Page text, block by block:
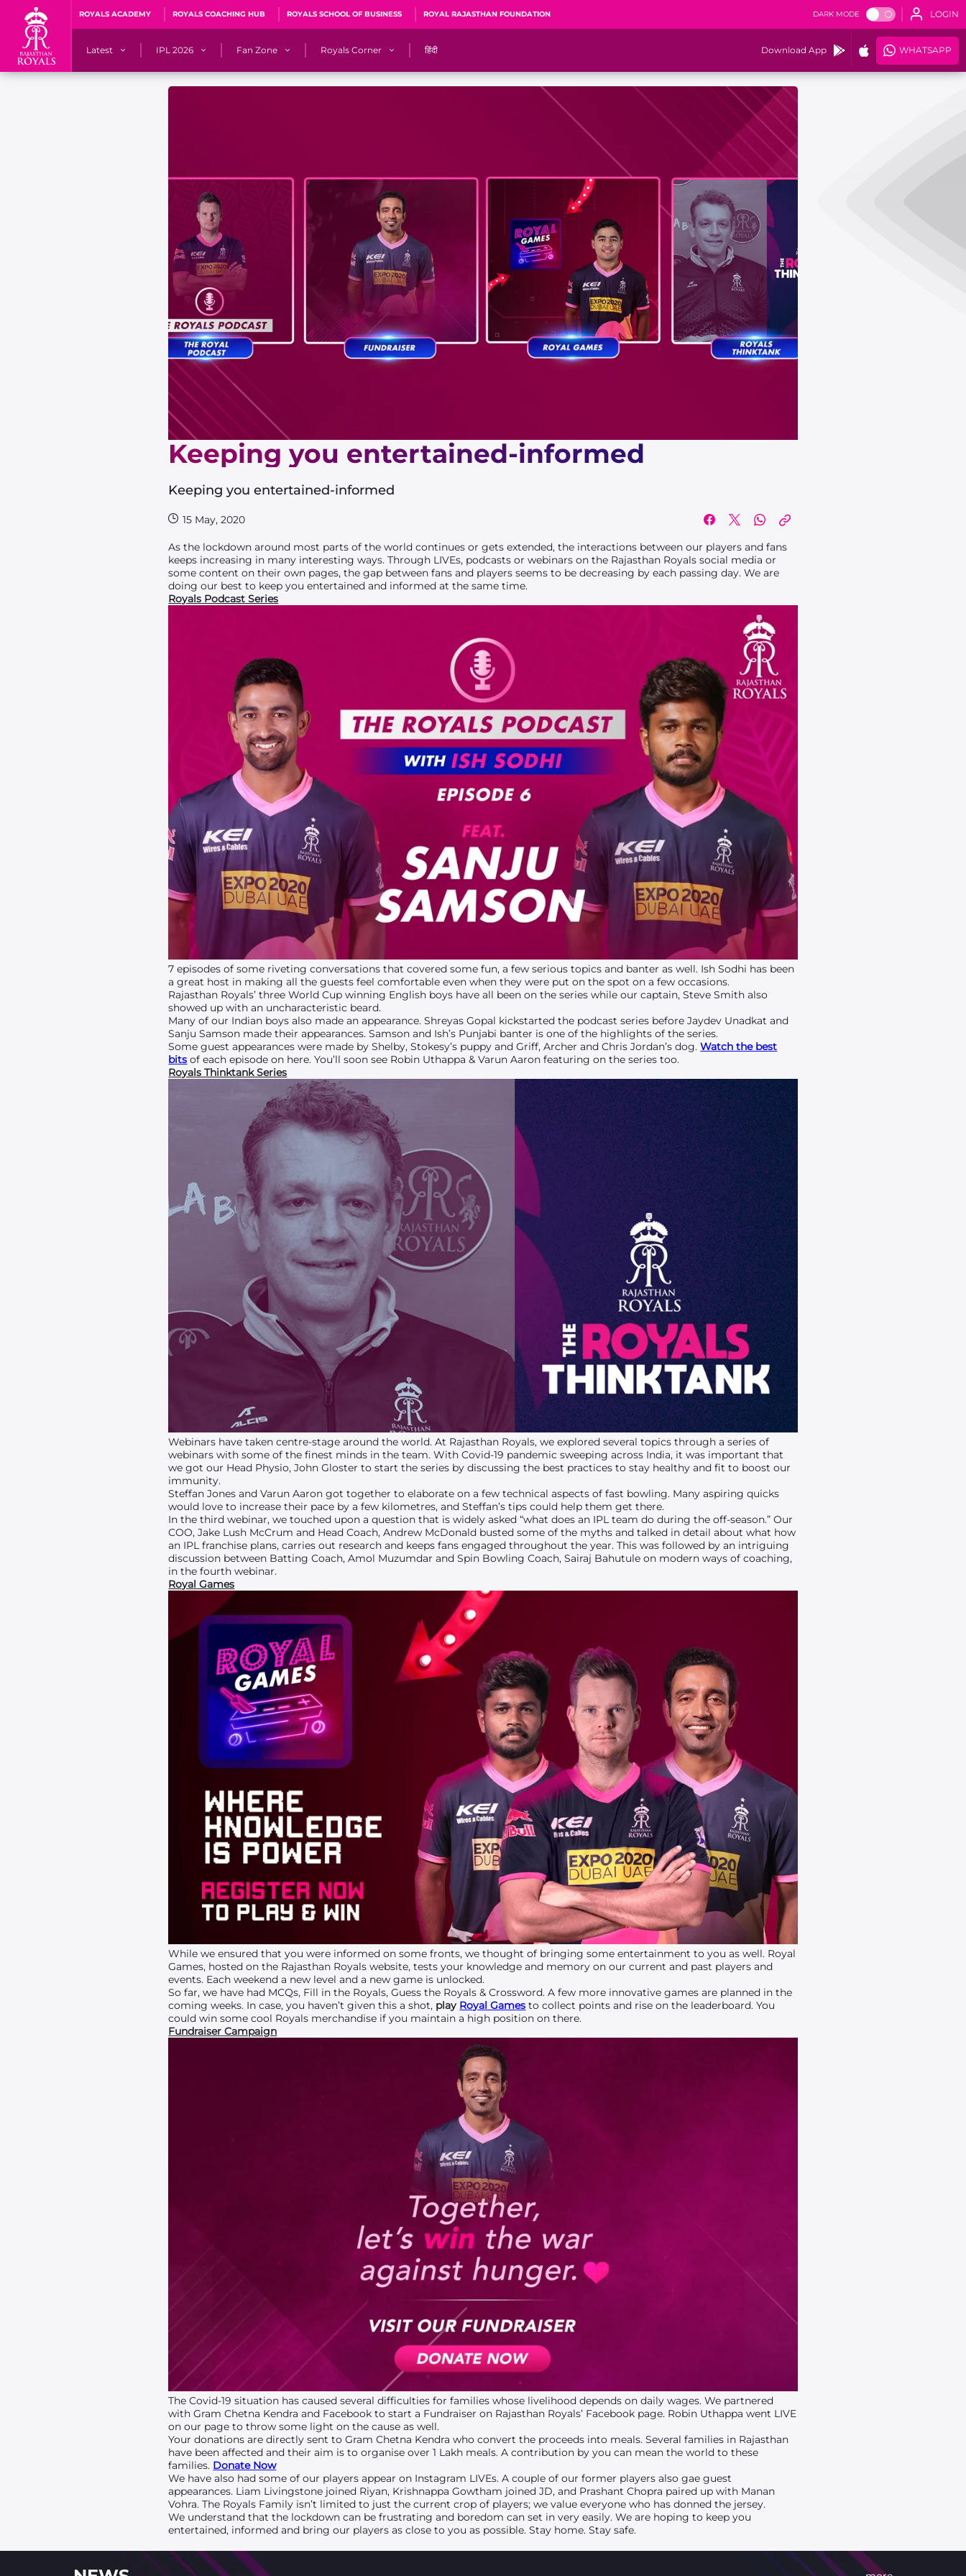
ROYALS ACADEMY ROYALS COACHING HUB ROYALS SCHOOL OF BUSINESS ROYAL RAJASTHAN FOUNDATION DARK MODE LOGIN
Latest IPL 2026
Matches
IPL Auction 2026
Fan Zone
Fan Blogs
Fan Hall of Fame 2026
Royals Corner
Sawai Mansingh Stadium, Jaipur
Cricket Cup
Careers
Pink Thread
Royals Hunarr Manch 2026
RR vs GT, IPL 2026, #PinkPromise Match
हिंदी Download App WHATSAPP
Keeping you entertained-informed
Keeping you entertained-informed
15 May, 2020
As the lockdown around most parts of the world continues or gets extended, the interactions between our players and fans
keeps increasing in many interesting ways. Through LIVEs, podcasts or webinars on the Rajasthan Royals social media or
some content on their own pages, the gap between fans and players seems to be decreasing by each passing day. We are
doing our best to keep you entertained and informed at the same time.
Royals Podcast Series
7 episodes of some riveting conversations that covered some fun, a few serious topics and banter as well. Ish Sodhi has been
a great host in making all the guests feel comfortable even when they were put on the spot on a few occasions.
Rajasthan Royals’ three World Cup winning English boys have all been on the series while our captain, Steve Smith also
showed up with an uncharacteristic beard.
Many of our Indian boys also made an appearance. Shreyas Gopal kickstarted the podcast series before Jaydev Unadkat and
Sanju Samson made their appearances. Samson and Ish’s Punjabi banter is one of the highlights of the series.
Some guest appearances were made by Shelby, Stokesy’s puppy and Griff, Archer and Chris Jordan’s dog.Watch the best
bits of each episode on here. You’ll soon see Robin Uthappa & Varun Aaron featuring on the series too.
Royals Thinktank Series
Webinars have taken centre-stage around the world. At Rajasthan Royals, we explored several topics through a series of
webinars with some of the finest minds in the team. With Covid-19 pandemic sweeping across India, it was important that
we got our Head Physio, John Gloster to start the series by discussing the best practices to stay healthy and fit to boost our
immunity.
Steffan Jones and Varun Aaron got together to elaborate on a few technical aspects of fast bowling. Many aspiring quicks
would love to increase their pace by a few kilometres, and Steffan’s tips could help them get there.
In the third webinar, we touched upon a question that is widely asked “what does an IPL team do during the off-season.” Our
COO, Jake Lush McCrum and Head Coach, Andrew McDonald busted some of the myths and talked in detail about what how
an IPL franchise plans, carries out research and keeps fans engaged throughout the year. This was followed by an intriguing
discussion between Batting Coach, Amol Muzumdar and Spin Bowling Coach, Sairaj Bahutule on modern ways of coaching,
in the fourth webinar.
Royal Games
While we ensured that you were informed on some fronts, we thought of bringing some entertainment to you as well. Royal
Games, hosted on the Rajasthan Royals website, tests your knowledge and memory on our current and past players and
events. Each weekend a new level and a new game is unlocked.
So far, we have had MCQs, Fill in the Royals, Guess the Royals & Crossword. A few more innovative games are planned in the
coming weeks. In case, you haven’t given this a shot, play Royal Games to collect points and rise on the leaderboard. You
could win some cool Royals merchandise if you maintain a high position on there.
Fundraiser Campaign
The Covid-19 situation has caused several difficulties for families whose livelihood depends on daily wages. We partnered
with Gram Chetna Kendra and Facebook to start a Fundraiser on Rajasthan Royals’ Facebook page. Robin Uthappa went LIVE
on our page to throw some light on the cause as well.
Your donations are directly sent to Gram Chetna Kendra who convert the proceeds into meals. Several families in Rajasthan
have been affected and their aim is to organise over 1 Lakh meals. A contribution by you can mean the world to these
families. Donate Now
We have also had some of our players appear on Instagram LIVEs. A couple of our former players also gae guest
appearances. Liam Livingstone joined Riyan, Krishnappa Gowtham joined JD, and Prashant Chopra paired up with Manan
Vohra. The Royals Family isn’t limited to just the current crop of players; we value everyone who has donned the jersey.
We understand that the lockdown can be frustrating and boredom can set in very easily. We are hoping to keep you
entertained, informed and bring our players as close to you as possible. Stay home. Stay safe.